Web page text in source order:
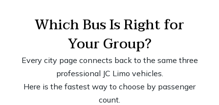
Which Bus Is Right for
Your Group?
Every city page connects back to the same three
professional JC Limo vehicles.
Here is the fastest way to choose by passenger
count.